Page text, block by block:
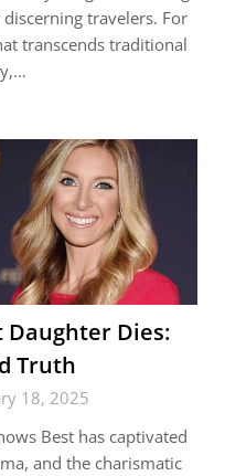
travelers. For
transcends traditional
Daughter Dies:
Truth
18, 2025
Best has captivated
and the charismatic